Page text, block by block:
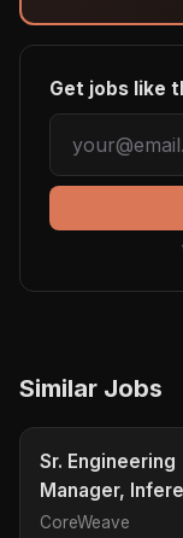
Get jobs like
Similar Jobs
Sr. Engineering
Manager,
CoreWeave